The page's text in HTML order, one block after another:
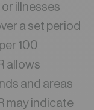
illnesses
a set period
100
allows
and areas
may indicate